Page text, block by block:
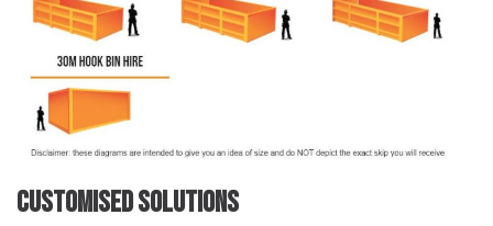
Customised solutions